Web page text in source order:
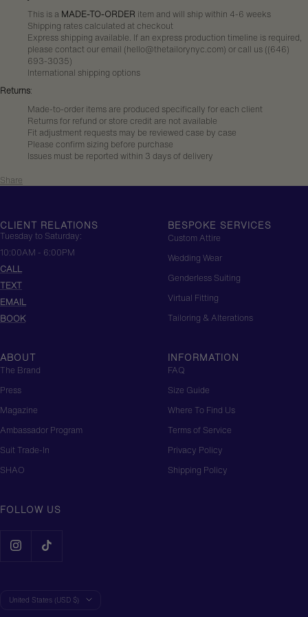
This is a MADE-TO-ORDER item and will ship within 4-6 weeks
Shipping rates calculated at checkout
Express shipping available. If an express production timeline is required,
please contact our email (hello@thetailorynyc.com) or call us ((646)
693-3035)
International shipping options
Returns:
Made-to-order items are produced specifically for each client
Returns for refund or store credit are not available
Fit adjustment requests may be reviewed case by case
Please confirm sizing before purchase
Issues must be reported within 3 days of delivery
Share
CLIENT RELATIONS
Tuesday to Saturday:
10:00AM - 6:00PM
CALL
TEXT
EMAIL
BOOK
BESPOKE SERVICES
Custom Attire
Wedding Wear
Genderless Suiting
Virtual Fitting
Tailoring & Alterations
ABOUT
The Brand
Press
Magazine
Ambassador Program
Suit Trade-In
SHAO
INFORMATION
FAQ
Size Guide
Where To Find Us
Terms of Service
Privacy Policy
Shipping Policy
FOLLOW US
Country/region
United States (USD $)